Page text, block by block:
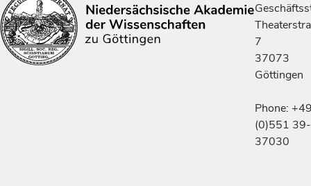
7
37073
Göttingen
Phone:
(0)551 39-
37030